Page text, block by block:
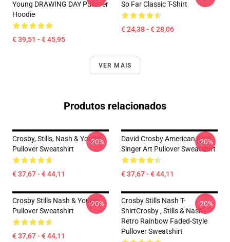
Young DRAWING DAY Pullover
Hoodie
€ 39,51 - € 45,95
So Far Classic T-Shirt
€ 24,38 - € 28,06
VER MAIS
Produtos relacionados
Crosby, Stills, Nash & Young
Pullover Sweatshirt
€ 37,67 - € 44,11
-20%
David Crosby American Rock
Singer Art Pullover Sweatshirt
€ 37,67 - € 44,11
-20%
Crosby Stills Nash & Young
Pullover Sweatshirt
€ 37,67 - € 44,11
-20%
Crosby Stills Nash T-
ShirtCrosby , Stills & Nash -
Retro Rainbow Faded-Style
Pullover Sweatshirt
-20%